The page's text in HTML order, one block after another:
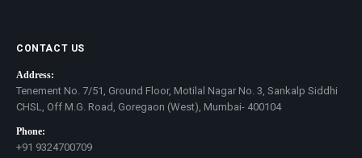
CONTACT US
Address:
Tenement No. 7/51, Ground Floor, Motilal Nagar No. 3, Sankalp Siddhi
CHSL, Off M.G. Road, Goregaon (West), Mumbai- 400104
Phone:
+91 9324700709